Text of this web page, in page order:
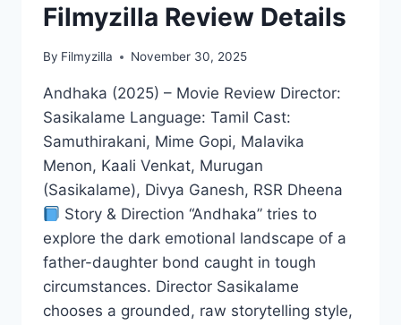
Filmyzilla Review Details
By Filmyzilla November 30, 2025
Andhaka (2025) – Movie Review Director:
Sasikalame Language: Tamil Cast:
Samuthirakani, Mime Gopi, Malavika
Menon, Kaali Venkat, Murugan
(Sasikalame), Divya Ganesh, RSR Dheena
Story & Direction “Andhaka” tries to
explore the dark emotional landscape of a
father-daughter bond caught in tough
circumstances. Director Sasikalame
chooses a grounded, raw storytelling style,